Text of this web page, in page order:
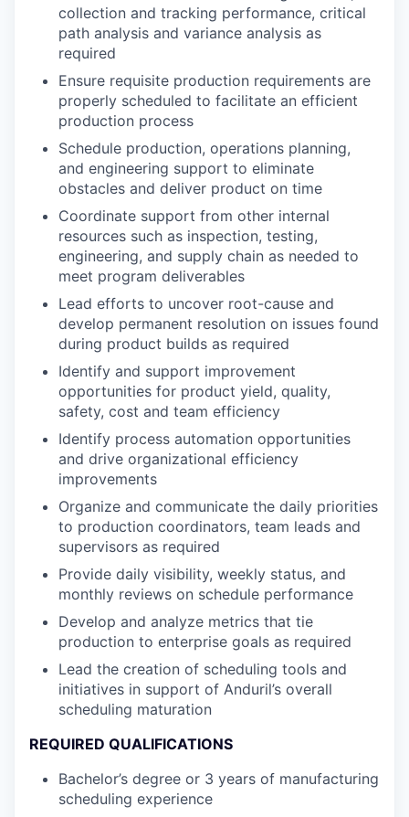
collection and tracking performance, critical
path analysis and variance analysis as
required
Ensure requisite production requirements are
properly scheduled to facilitate an efficient
production process
Schedule production, operations planning,
and engineering support to eliminate
obstacles and deliver product on time
Coordinate support from other internal
resources such as inspection, testing,
engineering, and supply chain as needed to
meet program deliverables
Lead efforts to uncover root-cause and
develop permanent resolution on issues found
during product builds as required
Identify and support improvement
opportunities for product yield, quality,
safety, cost and team efficiency
Identify process automation opportunities
and drive organizational efficiency
improvements
Organize and communicate the daily priorities
to production coordinators, team leads and
supervisors as required
Provide daily visibility, weekly status, and
monthly reviews on schedule performance
Develop and analyze metrics that tie
production to enterprise goals as required
Lead the creation of scheduling tools and
initiatives in support of Anduril’s overall
scheduling maturation
REQUIRED QUALIFICATIONS
Bachelor’s degree or 3 years of manufacturing
scheduling experience